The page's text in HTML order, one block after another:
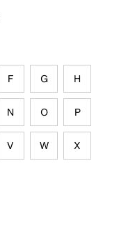
F G H
N O P
V W X